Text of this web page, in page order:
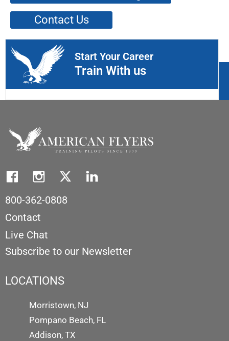
Contact Us
Start Your Career
Train With us
800-362-0808
Contact
Live Chat
Subscribe to our Newsletter
LOCATIONS
Morristown, NJ
Pompano Beach, FL
Addison, TX